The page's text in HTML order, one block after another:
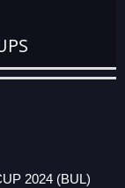
2024 (BUL)